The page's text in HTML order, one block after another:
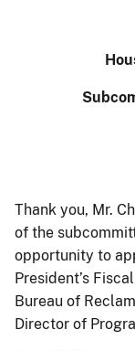
Thank you, Mr.
of the
opportunity to
President’s
Bureau of
Director of